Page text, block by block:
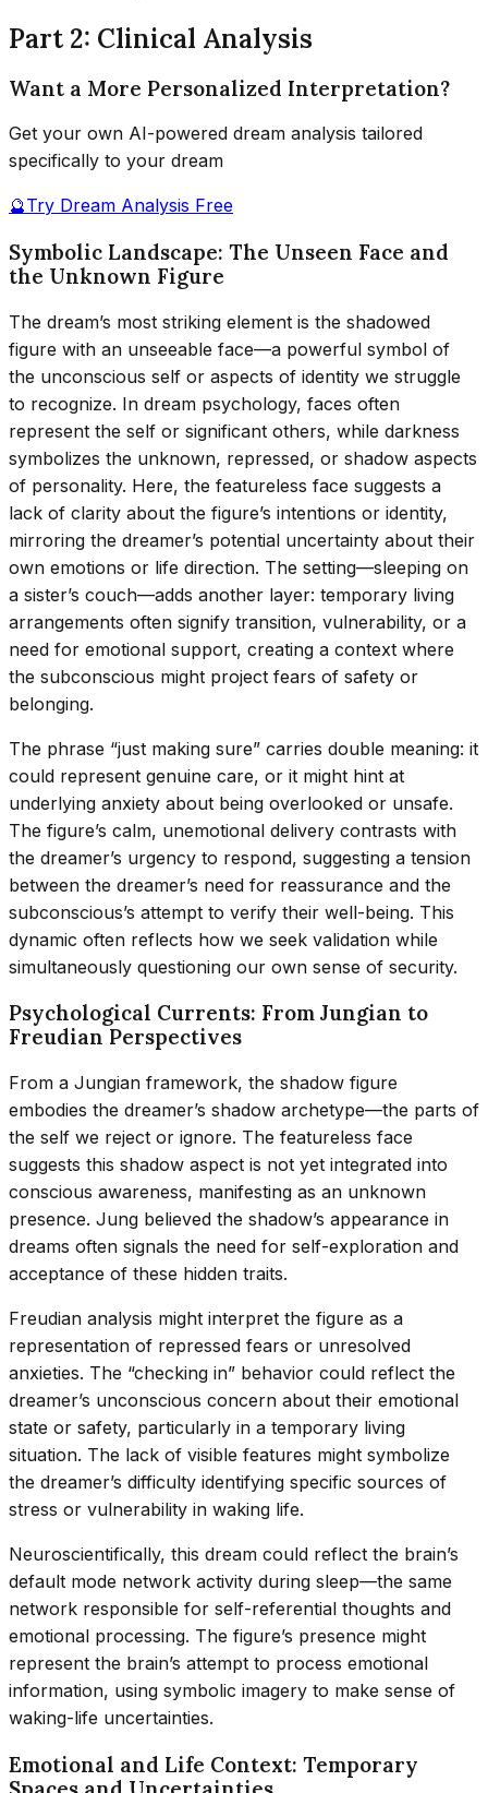
Part 2: Clinical Analysis
Want a More Personalized Interpretation?
Get your own AI-powered dream analysis tailored
specifically to your dream
🔮Try Dream Analysis Free
Symbolic Landscape: The Unseen Face and
the Unknown Figure
The dream’s most striking element is the shadowed
figure with an unseeable face—a powerful symbol of
the unconscious self or aspects of identity we struggle
to recognize. In dream psychology, faces often
represent the self or significant others, while darkness
symbolizes the unknown, repressed, or shadow aspects
of personality. Here, the featureless face suggests a
lack of clarity about the figure’s intentions or identity,
mirroring the dreamer’s potential uncertainty about their
own emotions or life direction. The setting—sleeping on
a sister’s couch—adds another layer: temporary living
arrangements often signify transition, vulnerability, or a
need for emotional support, creating a context where
the subconscious might project fears of safety or
belonging.
The phrase “just making sure” carries double meaning: it
could represent genuine care, or it might hint at
underlying anxiety about being overlooked or unsafe.
The figure’s calm, unemotional delivery contrasts with
the dreamer’s urgency to respond, suggesting a tension
between the dreamer’s need for reassurance and the
subconscious’s attempt to verify their well-being. This
dynamic often reflects how we seek validation while
simultaneously questioning our own sense of security.
Psychological Currents: From Jungian to
Freudian Perspectives
From a Jungian framework, the shadow figure
embodies the dreamer’s shadow archetype—the parts of
the self we reject or ignore. The featureless face
suggests this shadow aspect is not yet integrated into
conscious awareness, manifesting as an unknown
presence. Jung believed the shadow’s appearance in
dreams often signals the need for self-exploration and
acceptance of these hidden traits.
Freudian analysis might interpret the figure as a
representation of repressed fears or unresolved
anxieties. The “checking in” behavior could reflect the
dreamer’s unconscious concern about their emotional
state or safety, particularly in a temporary living
situation. The lack of visible features might symbolize
the dreamer’s difficulty identifying specific sources of
stress or vulnerability in waking life.
Neuroscientifically, this dream could reflect the brain’s
default mode network activity during sleep—the same
network responsible for self-referential thoughts and
emotional processing. The figure’s presence might
represent the brain’s attempt to process emotional
information, using symbolic imagery to make sense of
waking-life uncertainties.
Emotional and Life Context: Temporary